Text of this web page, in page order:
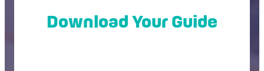
Download Your Guide